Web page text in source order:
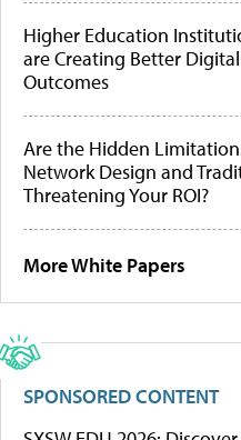
Higher Education
are Creating Better
Outcomes
Are the Hidden
Network Design and
Threatening Your ROI?
More White Papers
SPONSORED CONTENT